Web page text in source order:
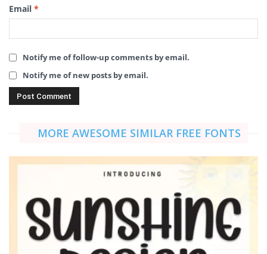
Email *
Notify me of follow-up comments by email.
Notify me of new posts by email.
MORE AWESOME SIMILAR FREE FONTS